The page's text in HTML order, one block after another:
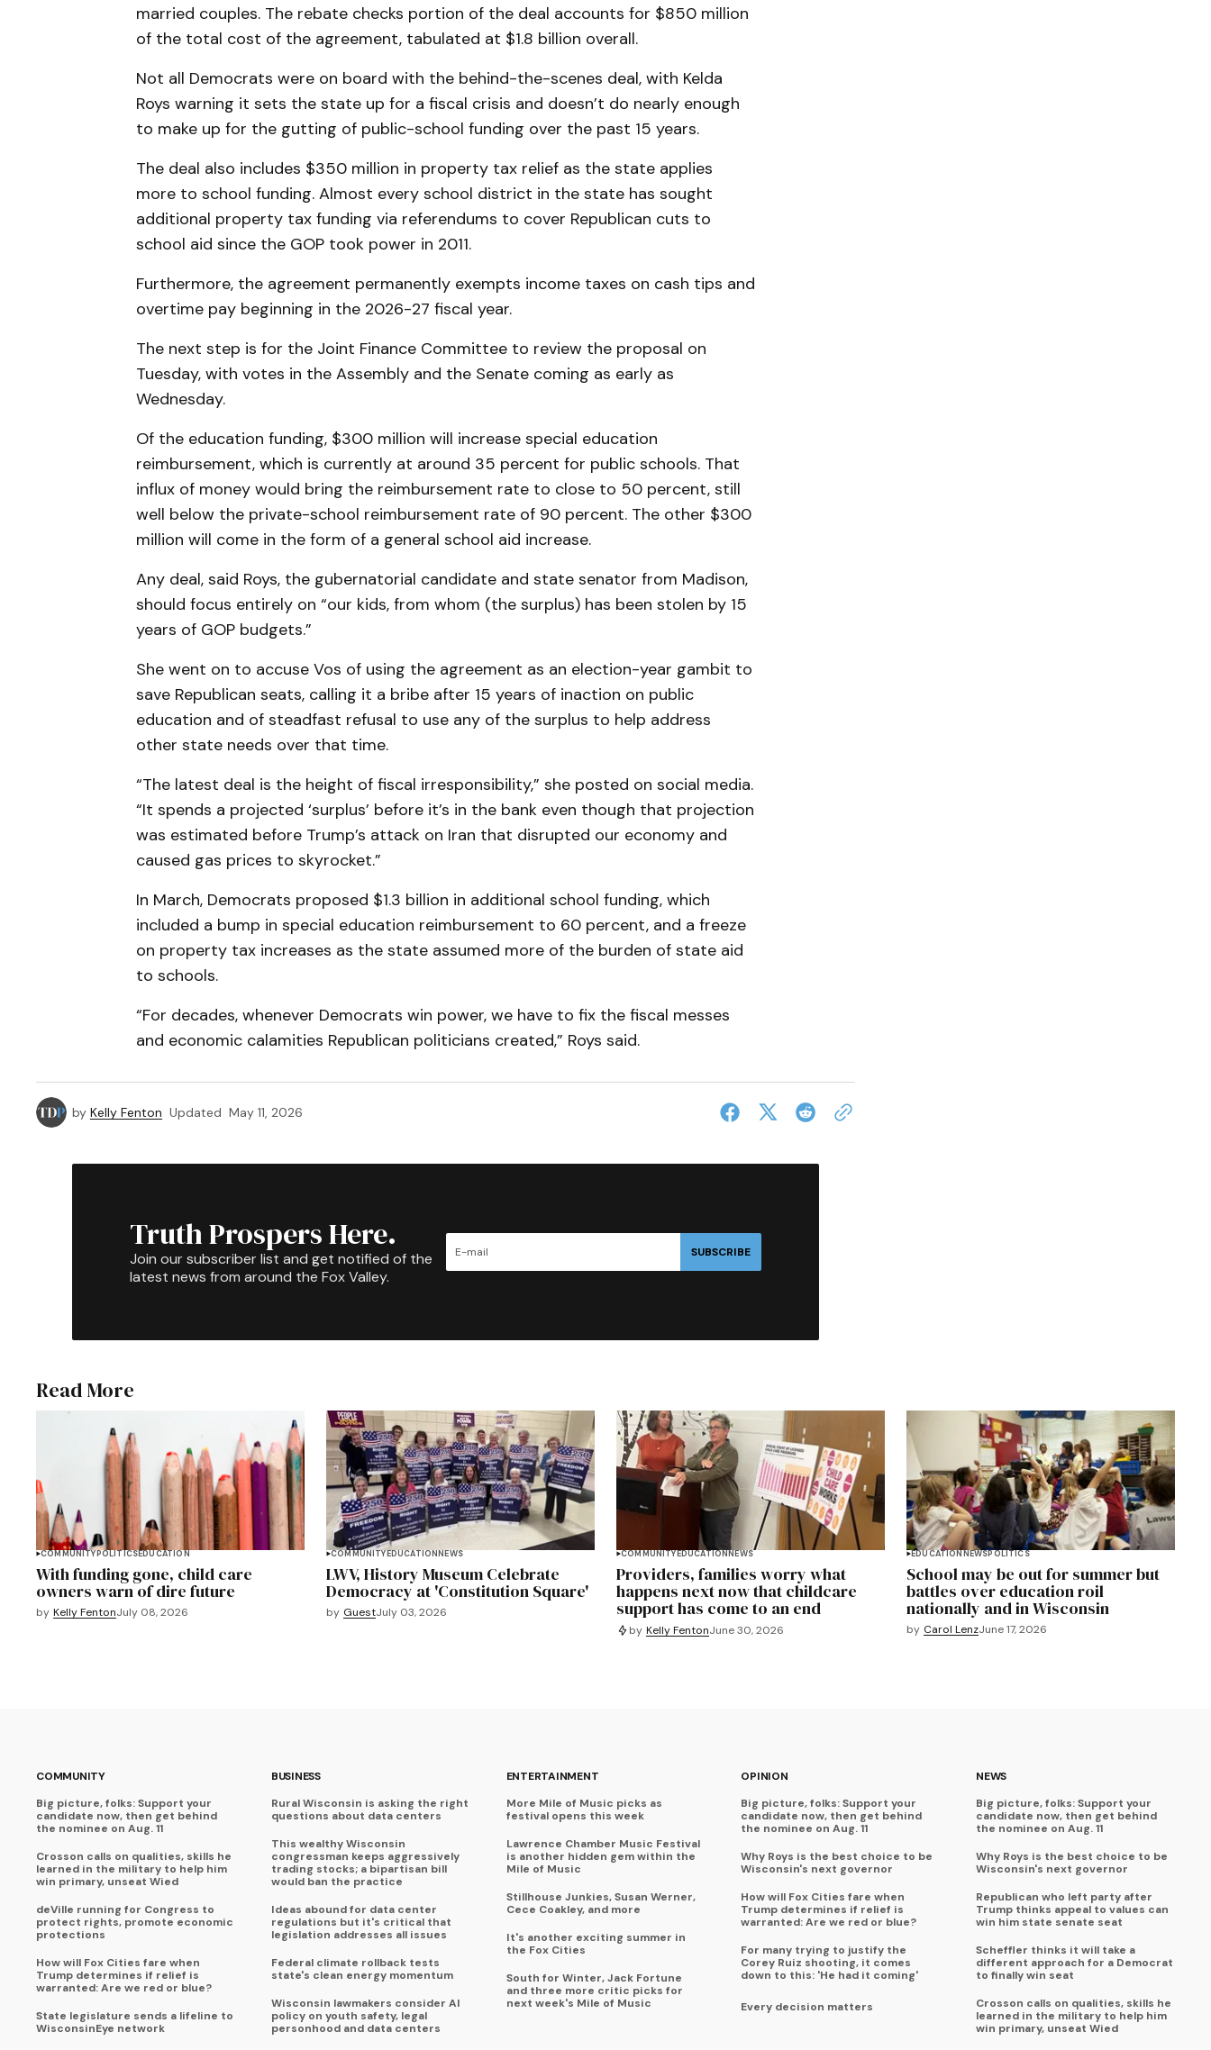
married couples. The rebate checks portion of the deal accounts for $850 million
of the total cost of the agreement, tabulated at $1.8 billion overall.
Not all Democrats were on board with the behind-the-scenes deal, with Kelda
Roys warning it sets the state up for a fiscal crisis and doesn’t do nearly enough
to make up for the gutting of public-school funding over the past 15 years.
The deal also includes $350 million in property tax relief as the state applies
more to school funding. Almost every school district in the state has sought
additional property tax funding via referendums to cover Republican cuts to
school aid since the GOP took power in 2011.
Furthermore, the agreement permanently exempts income taxes on cash tips and
overtime pay beginning in the 2026-27 fiscal year.
The next step is for the Joint Finance Committee to review the proposal on
Tuesday, with votes in the Assembly and the Senate coming as early as
Wednesday.
Of the education funding, $300 million will increase special education
reimbursement, which is currently at around 35 percent for public schools. That
influx of money would bring the reimbursement rate to close to 50 percent, still
well below the private-school reimbursement rate of 90 percent. The other $300
million will come in the form of a general school aid increase.
Any deal, said Roys, the gubernatorial candidate and state senator from Madison,
should focus entirely on “our kids, from whom (the surplus) has been stolen by 15
years of GOP budgets.”
She went on to accuse Vos of using the agreement as an election-year gambit to
save Republican seats, calling it a bribe after 15 years of inaction on public
education and of steadfast refusal to use any of the surplus to help address
other state needs over that time.
“The latest deal is the height of fiscal irresponsibility,” she posted on social media.
“It spends a projected ‘surplus’ before it’s in the bank even though that projection
was estimated before Trump’s attack on Iran that disrupted our economy and
caused gas prices to skyrocket.”
In March, Democrats proposed $1.3 billion in additional school funding, which
included a bump in special education reimbursement to 60 percent, and a freeze
on property tax increases as the state assumed more of the burden of state aid
to schools.
“For decades, whenever Democrats win power, we have to fix the fiscal messes
and economic calamities Republican politicians created,” Roys said.
by Kelly Fenton Updated May 11, 2026
Truth Prospers Here.
Join our subscriber list and get notified of the
latest news from around the Fox Valley.
SUBSCRIBE
Read More
COMMUNITY POLITICSEDUCATION
With funding gone, child care
owners warn of dire future
by Kelly FentonJuly 08, 2026
COMMUNITY EDUCATION NEWS
LWV, History Museum Celebrate
Democracy at 'Constitution Square'
by GuestJuly 03, 2026
COMMUNITY EDUCATION NEWS
Providers, families worry what
happens next now that childcare
support has come to an end
by Kelly FentonJune 30, 2026
EDUCATION NEWSPOLITICS
School may be out for summer but
battles over education roil
nationally and in Wisconsin
by Carol LenzJune 17, 2026
COMMUNITY
Big picture, folks: Support your
candidate now, then get behind
the nominee on Aug. 11
Crosson calls on qualities, skills he
learned in the military to help him
win primary, unseat Wied
deVille running for Congress to
protect rights, promote economic
protections
How will Fox Cities fare when
Trump determines if relief is
warranted: Are we red or blue?
State legislature sends a lifeline to
WisconsinEye network
BUSINESS
Rural Wisconsin is asking the right
questions about data centers
This wealthy Wisconsin
congressman keeps aggressively
trading stocks; a bipartisan bill
would ban the practice
Ideas abound for data center
regulations but it's critical that
legislation addresses all issues
Federal climate rollback tests
state's clean energy momentum
Wisconsin lawmakers consider AI
policy on youth safety, legal
personhood and data centers
ENTERTAINMENT
More Mile of Music picks as
festival opens this week
Lawrence Chamber Music Festival
is another hidden gem within the
Mile of Music
Stillhouse Junkies, Susan Werner,
Cece Coakley, and more
It's another exciting summer in
the Fox Cities
South for Winter, Jack Fortune
and three more critic picks for
next week's Mile of Music
OPINION
Big picture, folks: Support your
candidate now, then get behind
the nominee on Aug. 11
Why Roys is the best choice to be
Wisconsin's next governor
How will Fox Cities fare when
Trump determines if relief is
warranted: Are we red or blue?
For many trying to justify the
Corey Ruiz shooting, it comes
down to this: 'He had it coming'
Every decision matters
NEWS
Big picture, folks: Support your
candidate now, then get behind
the nominee on Aug. 11
Why Roys is the best choice to be
Wisconsin's next governor
Republican who left party after
Trump thinks appeal to values can
win him state senate seat
Scheffler thinks it will take a
different approach for a Democrat
to finally win seat
Crosson calls on qualities, skills he
learned in the military to help him
win primary, unseat Wied